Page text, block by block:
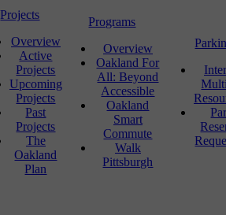
Projects
Overview
Active
Projects
Upcoming
Projects
Past
Projects
The
Oakland
Plan
Programs
Overview
Oakland For
All: Beyond
Accessible
Oakland
Smart
Commute
Walk
Pittsburgh